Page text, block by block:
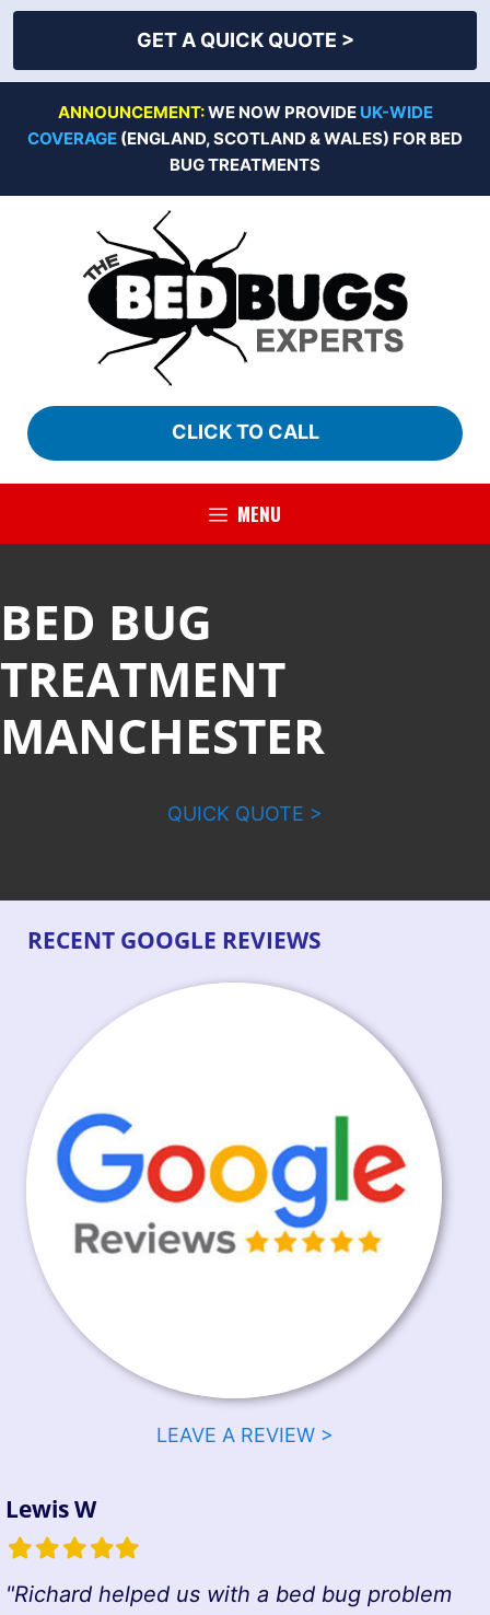
GET A QUICK QUOTE >
ANNOUNCEMENT:WE NOW PROVIDE UK-WIDE
COVERAGE (ENGLAND, SCOTLAND & WALES) FOR BED
BUG TREATMENTS
CLICK TO CALL
MENU
BED BUG
TREATMENT
MANCHESTER
QUICK QUOTE >
RECENT GOOGLE REVIEWS
LEAVE A REVIEW >
Lewis W
FilledFilledFilledFilledFilled
"Richard helped us with a bed bug problem